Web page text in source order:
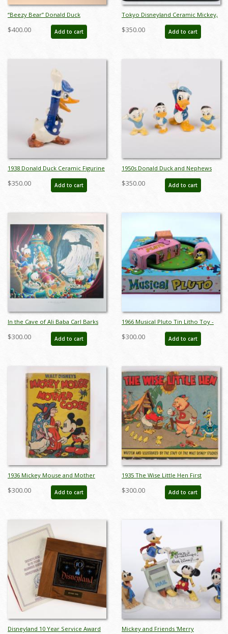
“Beezy Bear” Donald Duck
Production Cel (c.1955) - ID:
mar26204
$400.00 Add to cart
Tokyo Disneyland Ceramic Mickey,
Minnie, and Donald Figurine Set -
ID: jundisneyana20268
$350.00 Add to cart
1938 Donald Duck Ceramic Figurine
by Brayton Laguna Pottery - ID:
brayton00043don
$350.00 Add to cart
1950s Donald Duck and Nephews
Figurine Set by Shaw Pottery - ID:
shaw00104donse
$350.00 Add to cart
In the Cave of Ali Baba Carl Barks
Print - ID: marbarks19145
$300.00 Add to cart
1966 Musical Pluto Tin Litho Toy -
ID: julydisneyana21022
$300.00 Add to cart
1936 Mickey Mouse and Mother
Goose Children's Book by Collins
UK - ID: feb23272
$300.00 Add to cart
1935 The Wise Little Hen First
Edition Book with Dust Jacket - ID:
feb23291
$300.00 Add to cart
Disneyland 10 Year Service Award
Mickey and Friends 'Merry